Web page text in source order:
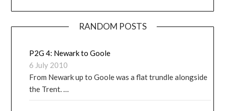
RANDOM POSTS
P2G 4: Newark to Goole
6 July 2010
From Newark up to Goole was a flat trundle alongside
the Trent. …